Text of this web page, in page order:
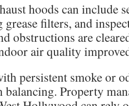
hoods can include
grease filters, and
obstructions are
air quality
persistent smoke or
balancing. Property